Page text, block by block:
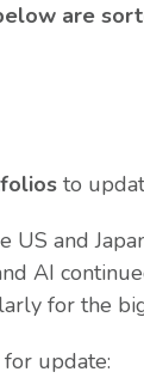
are
to
US and
AI
for the
update: